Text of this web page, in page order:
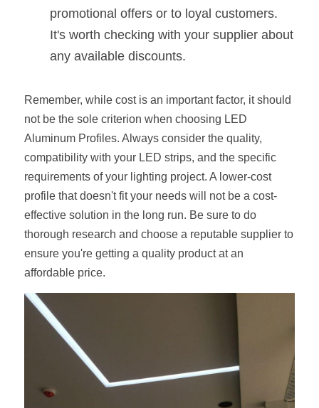
promotional offers or to loyal customers.
It's worth checking with your supplier about
any available discounts.
Remember, while cost is an important factor, it should
not be the sole criterion when choosing LED
Aluminum Profiles. Always consider the quality,
compatibility with your LED strips, and the specific
requirements of your lighting project. A lower-cost
profile that doesn't fit your needs will not be a cost-
effective solution in the long run. Be sure to do
thorough research and choose a reputable supplier to
ensure you're getting a quality product at an
affordable price.